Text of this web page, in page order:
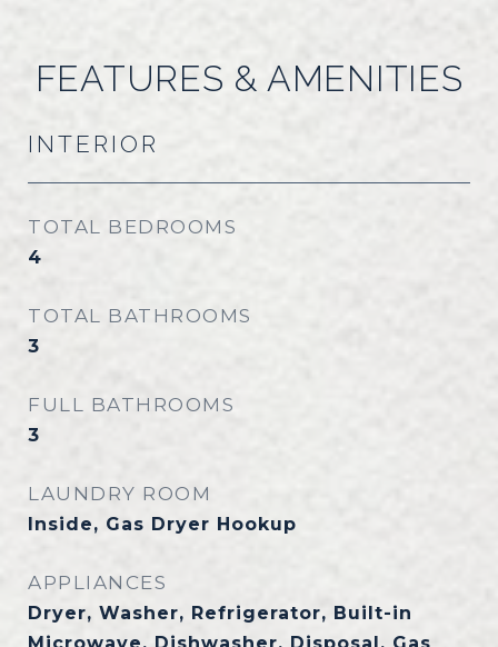
FEATURES & AMENITIES
INTERIOR
TOTAL BEDROOMS
4
TOTAL BATHROOMS
3
FULL BATHROOMS
3
LAUNDRY ROOM
Inside, Gas Dryer Hookup
APPLIANCES
Dryer, Washer, Refrigerator, Built-in